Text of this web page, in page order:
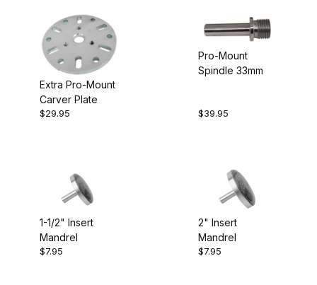
Extra Pro-Mount
Carver Plate
$29.95
Pro-Mount
Spindle 33mm
$39.95
1-1/2" Insert
Mandrel
$7.95
2" Insert
Mandrel
$7.95